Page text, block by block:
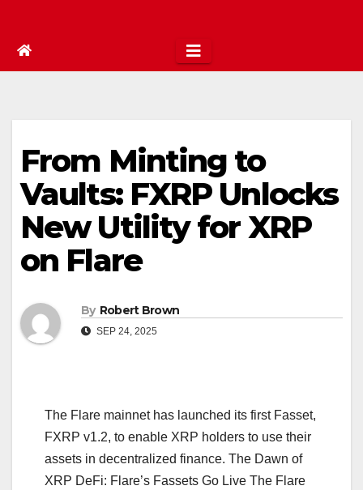
From Minting to
Vaults: FXRP Unlocks
New Utility for XRP
on Flare
By Robert Brown
SEP 24, 2025
The Flare mainnet has launched its first Fasset,
FXRP v1.2, to enable XRP holders to use their
assets in decentralized finance. The Dawn of
XRP DeFi: Flare’s Fassets Go Live The Flare